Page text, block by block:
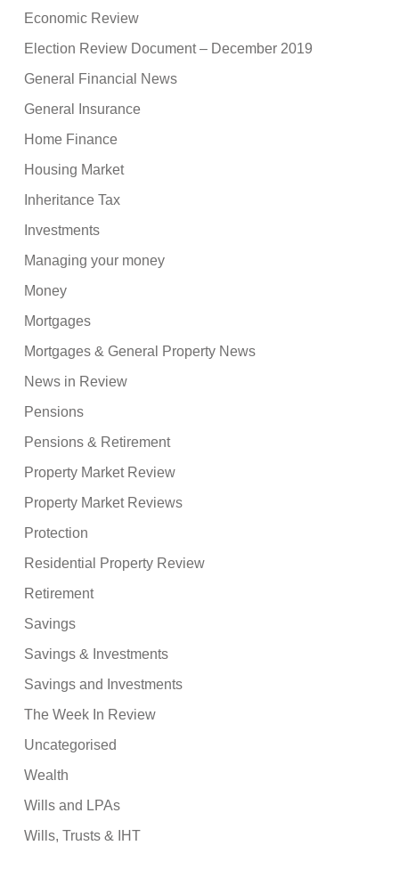
Economic Review
Election Review Document – December 2019
General Financial News
General Insurance
Home Finance
Housing Market
Inheritance Tax
Investments
Managing your money
Money
Mortgages
Mortgages & General Property News
News in Review
Pensions
Pensions & Retirement
Property Market Review
Property Market Reviews
Protection
Residential Property Review
Retirement
Savings
Savings & Investments
Savings and Investments
The Week In Review
Uncategorised
Wealth
Wills and LPAs
Wills, Trusts & IHT